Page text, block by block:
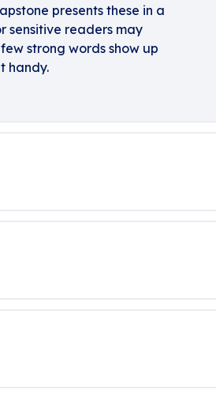
presents these in a
sensitive readers may
strong words show up
handy.